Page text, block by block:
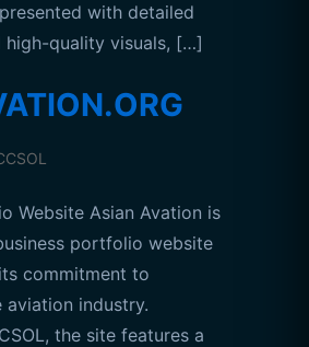
with detailed
high-quality visuals, […]
Website Asian Avation is
portfolio website
commitment to
aviation industry.
the site features a